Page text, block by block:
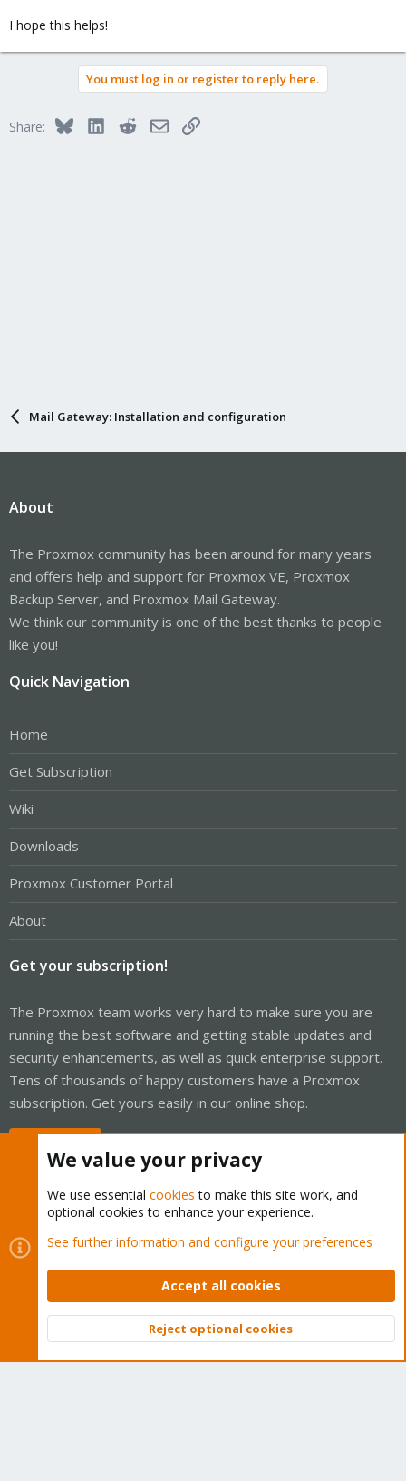
I hope this helps!
You must log in or register to reply here.
Share: BlueskyLinkedInRedditEmailLink
Mail Gateway: Installation and configuration
About
The Proxmox community has been around for many years
and offers help and support for Proxmox VE, Proxmox
Backup Server, and Proxmox Mail Gateway.
We think our community is one of the best thanks to people
like you!
Quick Navigation
Home
Get Subscription
Wiki
Downloads
Proxmox Customer Portal
About
Get your subscription!
The Proxmox team works very hard to make sure you are
running the best software and getting stable updates and
security enhancements, as well as quick enterprise support.
Tens of thousands of happy customers have a Proxmox
subscription. Get yours easily in our online shop.
Cookies
Proxmox Support Forum - Light Mode
Contact us
Terms and rules Privacy policy Help Home
Community platform by XenForo © 2010-2026 XenForo Ltd.
Top
We value your privacy
We use essential cookies to make this site work, and
optional cookies to enhance your experience.
See further information and configure your preferences
Accept all cookies
Reject optional cookies